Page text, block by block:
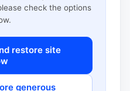
check the options
restore site
generous